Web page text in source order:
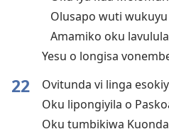
Olusapo wuti wukuyu
Amamiko oku lavulula
Yesu o longisa
22 Ovitunda vi linga
Oku lipongiyila o
Oku tumbikiwa